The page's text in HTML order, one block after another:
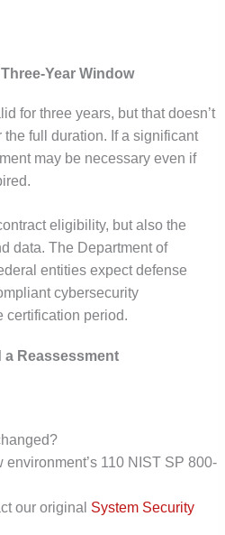
Year Window
for three years, but that doesn’t
the full duration. If a significant
may be necessary even if
eligibility, but also the
data. The Department of
entities expect defense
cybersecurity
certification period.
a Reassessment
environment’s 110 NIST SP 800-
our original System Security